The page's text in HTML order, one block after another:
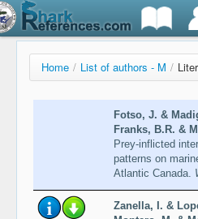
Home / List of authors - M /
Fotso, J. &
Franks, B.R. &
Prey-inflicted
patterns on
Atlantic Canada.
Zanella, I. &